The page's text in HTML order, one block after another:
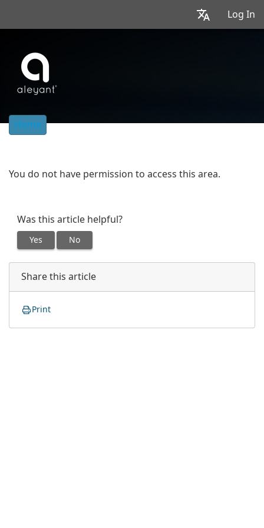
Log In
Home
You do not have permission to access this area.
Was this article helpful?
Yes No
Share this article
Print